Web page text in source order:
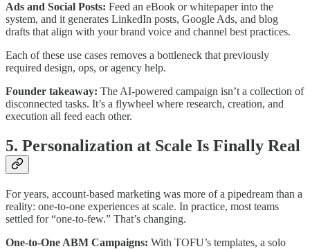
Ads and Social Posts: Feed an eBook or whitepaper into the
system, and it generates LinkedIn posts, Google Ads, and blog
drafts that align with your brand voice and channel best practices.
Each of these use cases removes a bottleneck that previously
required design, ops, or agency help.
Founder takeaway: The AI-powered campaign isn’t a collection of
disconnected tasks. It’s a flywheel where research, creation, and
execution all feed each other.
5. Personalization at Scale Is Finally Real
For years, account-based marketing was more of a pipedream than a
reality: one-to-one experiences at scale. In practice, most teams
settled for “one-to-few.” That’s changing.
One-to-One ABM Campaigns: With TOFU’s templates, a solo